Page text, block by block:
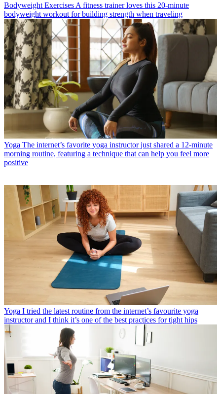
Bodyweight Exercises A fitness trainer loves this 20-minute
bodyweight workout for building strength when traveling
Yoga The internet’s favorite yoga instructor just shared a 12-minute
morning routine, featuring a technique that can help you feel more
positive
Yoga I tried the latest routine from the internet’s favourite yoga
instructor and I think it’s one of the best practices for tight hips